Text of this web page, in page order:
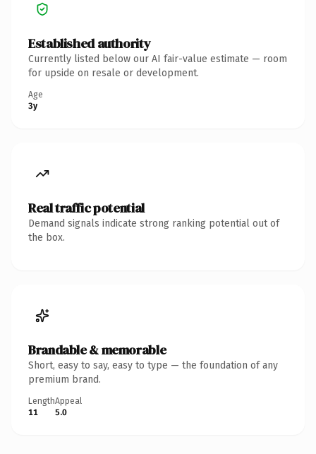
Established authority
Currently listed below our AI fair-value estimate — room
for upside on resale or development.
Age
3y
Real traffic potential
Demand signals indicate strong ranking potential out of
the box.
Brandable & memorable
Short, easy to say, easy to type — the foundation of any
premium brand.
Length
11
Appeal
5.0